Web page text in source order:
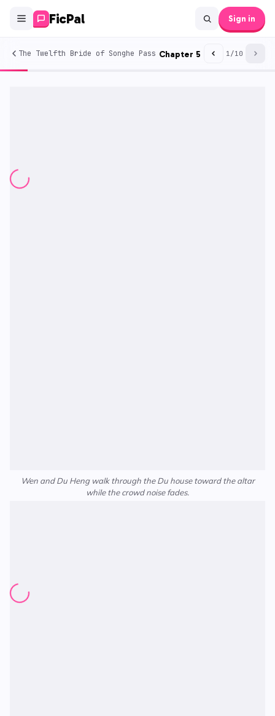
FicPal Sign in
The Twelfth Bride of Songhe Pass Chapter 5 1/10
Wen and Du Heng walk through the Du house toward the altar
while the crowd noise fades.